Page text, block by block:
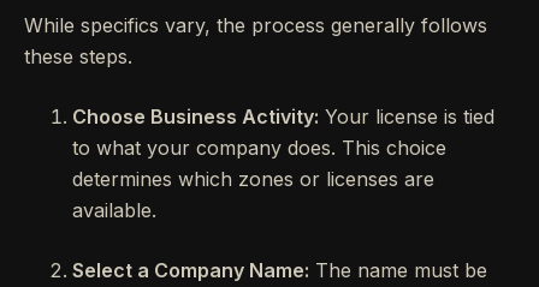
While specifics vary, the process generally follows
these steps.
Choose Business Activity: Your license is tied
to what your company does. This choice
determines which zones or licenses are
available.
Select a Company Name: The name must be